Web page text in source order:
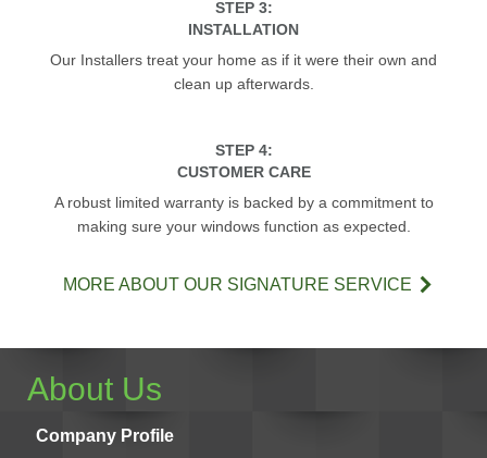
STEP 3:
INSTALLATION
Our Installers treat your home as if it were their own and
clean up afterwards.
STEP 4:
CUSTOMER CARE
A robust limited warranty is backed by a commitment to
making sure your windows function as expected.
MORE ABOUT OUR SIGNATURE SERVICE
About Us
Company Profile